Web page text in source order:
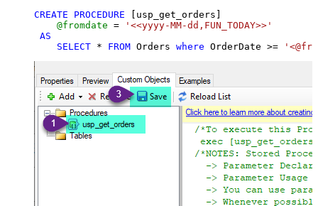
CREATE PROCEDURE [usp_get_orders]
@fromdate =
'<<yyyy-MM-dd,FUN_TODAY>>'
AS
SELECT * FROM Orders where OrderDate >=